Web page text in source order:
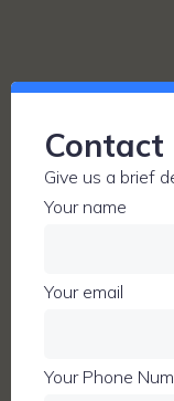
Contact
Give us a brief
Your name
Your email
Your Phone